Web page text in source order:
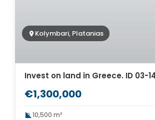
Kolymbari, Platanias
Invest on land in Greece. ID 03-
€1,300,000
10,500 m²